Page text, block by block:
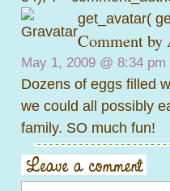
get_avatar(
Comment by
May 1, 2009 @ 8:34 pm
Dozens of eggs filled
we could all possibly
family. SO much fun!